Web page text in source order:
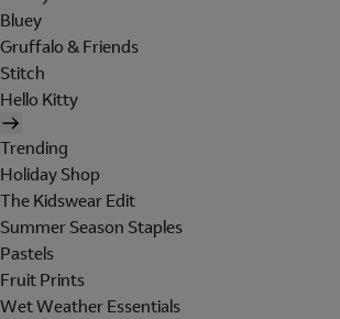
Bluey
Gruffalo & Friends
Stitch
Hello Kitty
Trending
Holiday Shop
The Kidswear Edit
Summer Season Staples
Pastels
Fruit Prints
Wet Weather Essentials